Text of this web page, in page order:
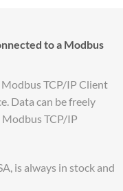
to a Modbus
TCP/IP Client
Data can be freely
TCP/IP
is always in stock and